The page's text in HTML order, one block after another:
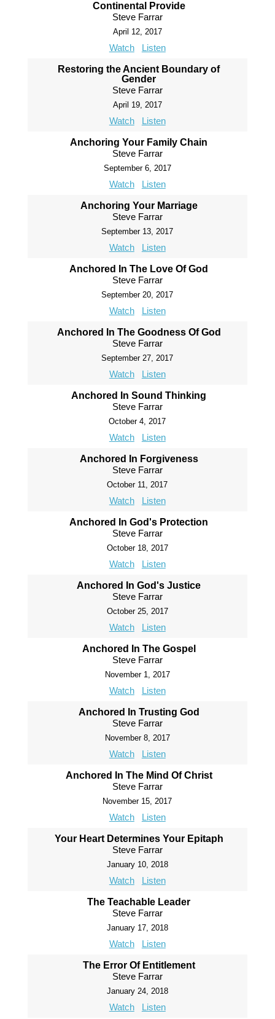
Continental Provide
Steve Farrar
April 12, 2017
Watch Listen
Restoring the Ancient Boundary of
Gender
Steve Farrar
April 19, 2017
Watch Listen
Anchoring Your Family Chain
Steve Farrar
September 6, 2017
Watch Listen
Anchoring Your Marriage
Steve Farrar
September 13, 2017
Watch Listen
Anchored In The Love Of God
Steve Farrar
September 20, 2017
Watch Listen
Anchored In The Goodness Of God
Steve Farrar
September 27, 2017
Watch Listen
Anchored In Sound Thinking
Steve Farrar
October 4, 2017
Watch Listen
Anchored In Forgiveness
Steve Farrar
October 11, 2017
Watch Listen
Anchored In God's Protection
Steve Farrar
October 18, 2017
Watch Listen
Anchored In God's Justice
Steve Farrar
October 25, 2017
Watch Listen
Anchored In The Gospel
Steve Farrar
November 1, 2017
Watch Listen
Anchored In Trusting God
Steve Farrar
November 8, 2017
Watch Listen
Anchored In The Mind Of Christ
Steve Farrar
November 15, 2017
Watch Listen
Your Heart Determines Your Epitaph
Steve Farrar
January 10, 2018
Watch Listen
The Teachable Leader
Steve Farrar
January 17, 2018
Watch Listen
The Error Of Entitlement
Steve Farrar
January 24, 2018
Watch Listen